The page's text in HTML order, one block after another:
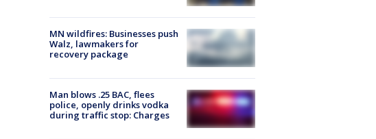
MN wildfires: Businesses push
Walz, lawmakers for
recovery package
Man blows .25 BAC, flees
police, openly drinks vodka
during traffic stop: Charges